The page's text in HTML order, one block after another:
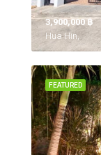
3,900,000 ‎฿
Hua Hin,
FEATURED